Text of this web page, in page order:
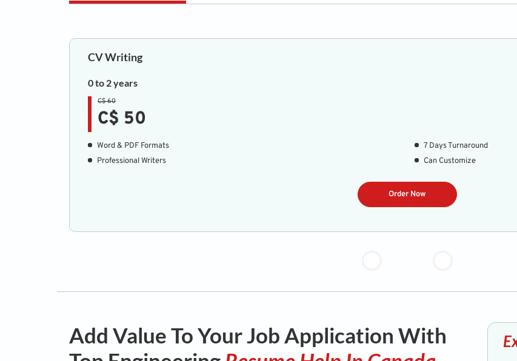
CV Writing
0 to 2 years
C$ 60
C$ 50
Word & PDF Formats
7 Days Turnaround
Professional Writers
Can Customize
Order Now
Add Value To Your Job Application With